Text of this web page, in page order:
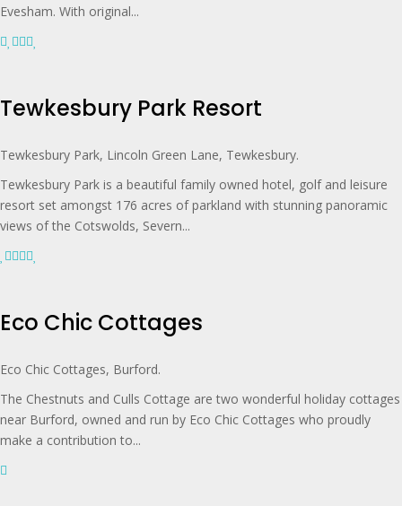
Evesham. With original...
Tewkesbury Park Resort
Tewkesbury Park, Lincoln Green Lane, Tewkesbury.
Tewkesbury Park is a beautiful family owned hotel, golf and leisure
resort set amongst 176 acres of parkland with stunning panoramic
views of the Cotswolds, Severn...
Eco Chic Cottages
Eco Chic Cottages, Burford.
The Chestnuts and Culls Cottage are two wonderful holiday cottages
near Burford, owned and run by Eco Chic Cottages who proudly
make a contribution to...